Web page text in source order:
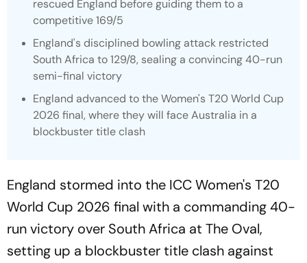
rescued England before guiding them to a
competitive 169/5
England's disciplined bowling attack restricted
South Africa to 129/8, sealing a convincing 40-run
semi-final victory
England advanced to the Women's T20 World Cup
2026 final, where they will face Australia in a
blockbuster title clash
England stormed into the ICC Women's T20
World Cup 2026 final with a commanding 40-
run victory over South Africa at The Oval,
setting up a blockbuster title clash against